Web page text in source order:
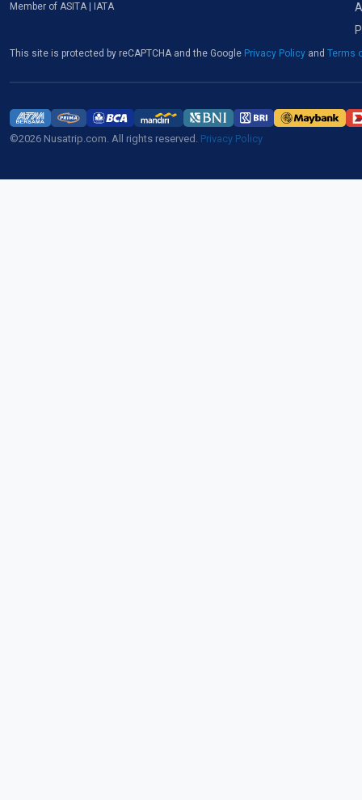
Member of ASITA | IATA
This site is protected by reCAPTCHA and the Google Privacy Policy and Terms
©2026 Nusatrip.com. All rights reserved. Privacy Policy